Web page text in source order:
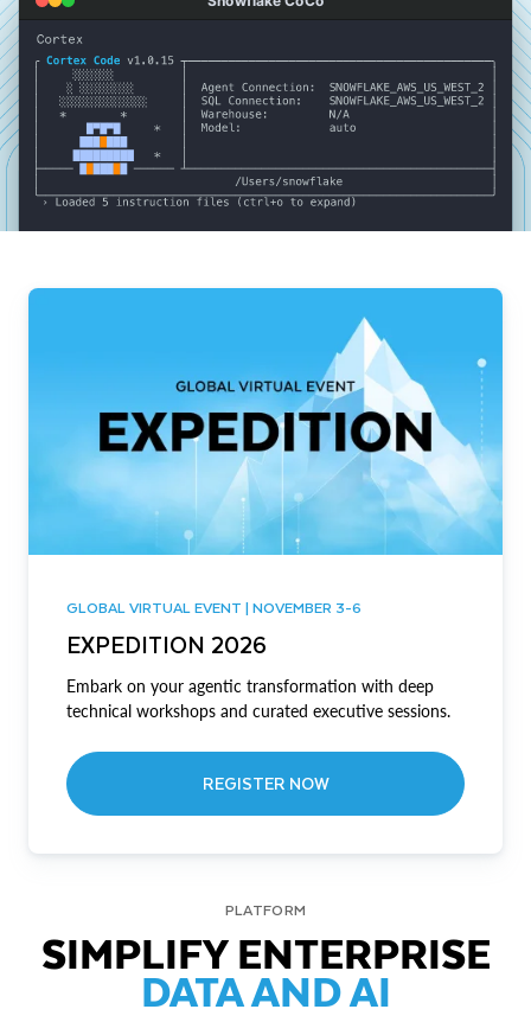
GLOBAL VIRTUAL EVENT | NOVEMBER 3-6
EXPEDITION 2026
Embark on your agentic transformation with deep
technical workshops and curated executive sessions.
REGISTER NOW
PLATFORM
SIMPLIFY ENTERPRISE
DATA AND AI